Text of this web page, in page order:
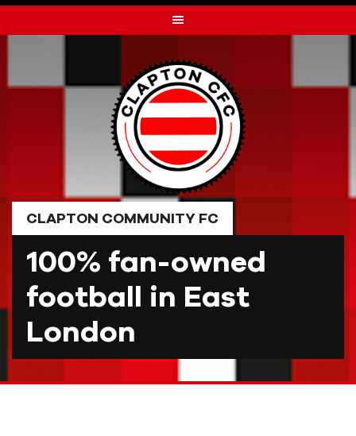
to
CLAPTON COMMUNITY FC
100% fan-owned
football in East
London